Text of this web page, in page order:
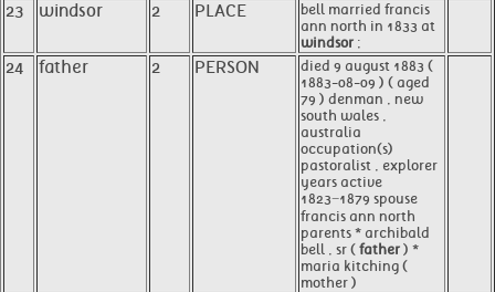
23 windsor 2 PLACE
bell married francis
ann north in 1833 at
windsor ;
24 father 2 PERSON
died 9 august 1883 (
1883-08-09 ) ( aged
79 ) denman , new
south wales ,
australia
occupation(s)
pastoralist , explorer
years active
1823−1879 spouse
francis ann north
parents * archibald
bell , sr ( father ) *
maria kitching (
mother )